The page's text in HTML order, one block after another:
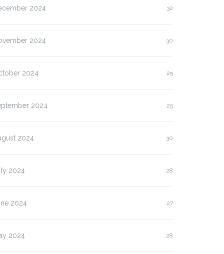
2024 32
2024 30
2024 25
2024 25
2024 30
2024 28
2024 27
2024 28